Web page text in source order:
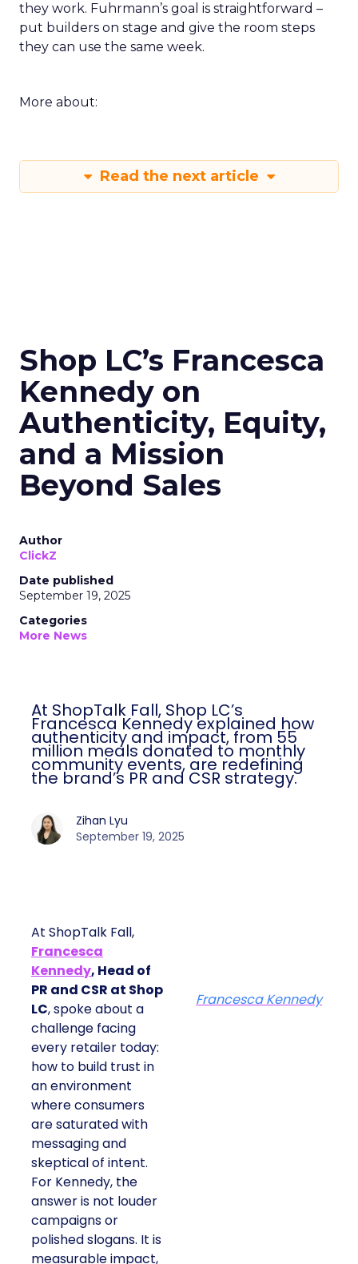
they work. Fuhrmann’s goal is straightforward –
put builders on stage and give the room steps
they can use the same week.
More about:
Read the next article
Shop LC’s Francesca
Kennedy on
Authenticity, Equity,
and a Mission
Beyond Sales
Author
ClickZ
Date published
September 19, 2025
Categories
More News
At ShopTalk Fall, Shop LC’s
Francesca Kennedy explained how
authenticity and impact, from 55
million meals donated to monthly
community events, are redefining
the brand’s PR and CSR strategy.
Zihan Lyu
September 19, 2025
At ShopTalk Fall,
Francesca
Kennedy, Head of
PR and CSR at Shop
LC, spoke about a
challenge facing
every retailer today:
how to build trust in
an environment
where consumers
are saturated with
messaging and
skeptical of intent.
For Kennedy, the
answer is not louder
campaigns or
polished slogans. It is
measurable impact,
Francesca Kennedy